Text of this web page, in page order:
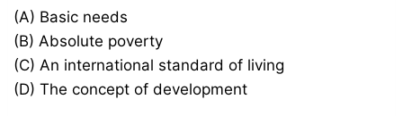
(A) Basic needs
(B) Absolute poverty
(C) An international standard of living
(D) The concept of development